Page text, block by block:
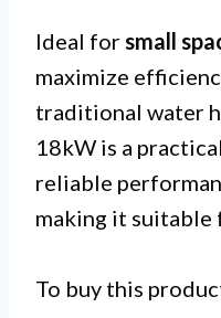
Ideal forsmall
maximize
traditional water
18kW is a
reliable
making it
To buy this